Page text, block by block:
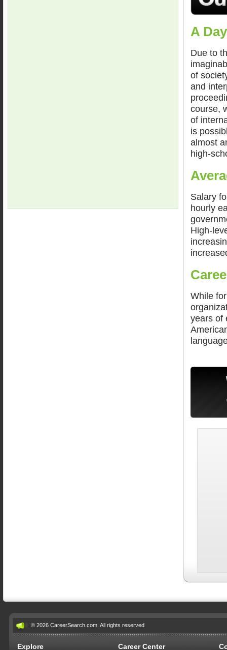
A
Due to
of
and
course,
of
is
almost
high-
Salary
hourly
High-
While
years of
© 2026 CareerSearch.com. All rights reserved
Explore Career Center